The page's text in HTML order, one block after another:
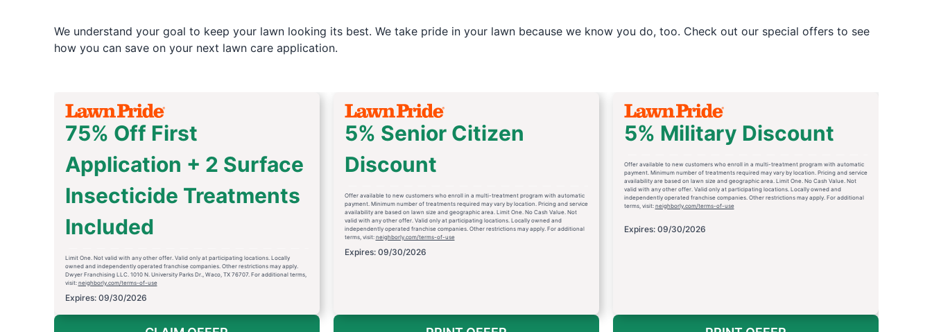
We understand your goal to keep your lawn looking its best. We take pride in your lawn because we know you do, too. Check out our special offers to see
how you can save on your next lawn care application.
75% Off First
Application + 2 Surface
Insecticide Treatments
Included
Limit One. Not valid with any other offer. Valid only at participating locations. Locally
owned and independently operated franchise companies. Other restrictions may apply.
Dwyer Franchising LLC. 1010 N. University Parks Dr., Waco, TX 76707. For additional terms,
visit: neighborly.com/terms-of-use
Expires: 09/30/2026
5% Senior Citizen
Discount
Offer available to new customers who enroll in a multi-treatment program with automatic
payment. Minimum number of treatments required may vary by location. Pricing and service
availability are based on lawn size and geographic area. Limit One. No Cash Value. Not
valid with any other offer. Valid only at participating locations. Locally owned and
independently operated franchise companies. Other restrictions may apply. For additional
terms, visit: neighborly.com/terms-of-use
Expires: 09/30/2026
5% Military Discount
Offer available to new customers who enroll in a multi-treatment program with automatic
payment. Minimum number of treatments required may vary by location. Pricing and service
availability are based on lawn size and geographic area. Limit One. No Cash Value. Not
valid with any other offer. Valid only at participating locations. Locally owned and
independently operated franchise companies. Other restrictions may apply. For additional
terms, visit: neighborly.com/terms-of-use
Expires: 09/30/2026